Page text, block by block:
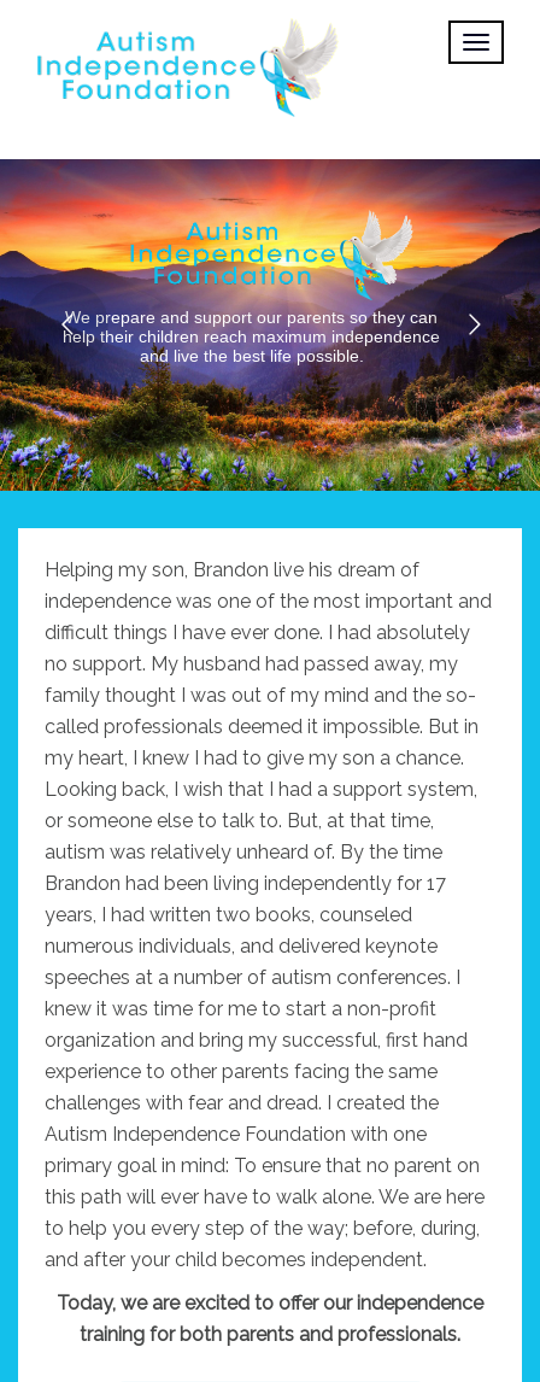
Get tickets to this event
HOME
Helping my son, Brandon live his dream of
independence was one of the most important and
difficult things I have ever done. I had absolutely
no support. My husband had passed away, my
family thought I was out of my mind and the so-
called professionals deemed it impossible. But in
my heart, I knew I had to give my son a chance.
Looking back, I wish that I had a support system,
or someone else to talk to. But, at that time,
autism was relatively unheard of. By the time
Brandon had been living independently for 17
years, I had written two books, counseled
numerous individuals, and delivered keynote
speeches at a number of autism conferences. I
knew it was time for me to start a non-profit
organization and bring my successful, first hand
experience to other parents facing the same
challenges with fear and dread. I created the
Autism Independence Foundation with one
primary goal in mind: To ensure that no parent on
this path will ever have to walk alone. We are here
to help you every step of the way; before, during,
and after your child becomes independent.
Today, we are excited to offer our independence
training for both parents and professionals.